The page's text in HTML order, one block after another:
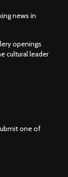
news in
openings
cultural leader
one of